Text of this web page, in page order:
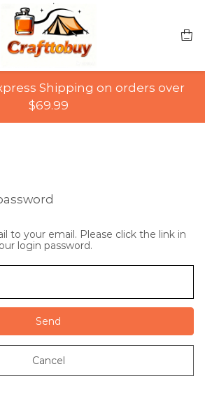
Shipping on orders over
$69.99
to your email. Please click the link in
login password.
Send
Cancel